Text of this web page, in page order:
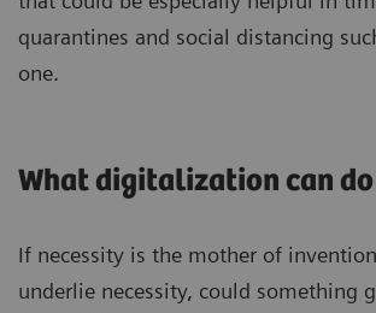
quarantines and social distancing
one.
What digitalization can do
If necessity is the mother of
underlie necessity, could something